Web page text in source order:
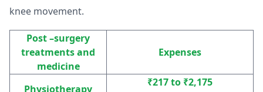
knee movement.
Post –surgery
treatments and
medicine
Expenses
Physiotherapy
₹217 to ₹2,175